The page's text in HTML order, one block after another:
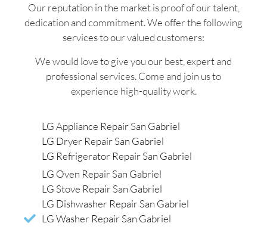
Our reputation in the market is proof of our talent,
dedication and commitment. We offer the following
services to our valued customers:
We would love to give you our best, expert and
professional services. Come and join us to
experience high-quality work.
LG Appliance Repair San Gabriel
LG Dryer Repair San Gabriel
LG Refrigerator Repair San Gabriel
LG Oven Repair San Gabriel
LG Stove Repair San Gabriel
LG Dishwasher Repair San Gabriel
LG Washer Repair San Gabriel